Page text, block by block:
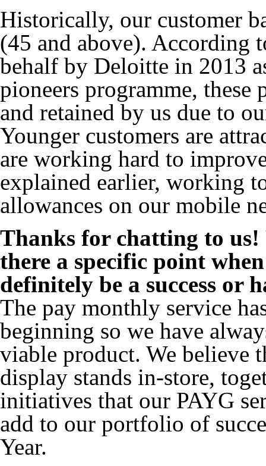
Historically, our customer
(45 and above). According
behalf by Deloitte in 2013
pioneers programme, these
and retained by us due to
Younger customers are
are working hard to
explained earlier, working
allowances on our mobile
Thanks for chatting to
there a specific point
definitely be a success or
The pay monthly service
beginning so we have
viable product. We believe
display stands in-store,
initiatives that our PAYG
add to our portfolio of
Year.